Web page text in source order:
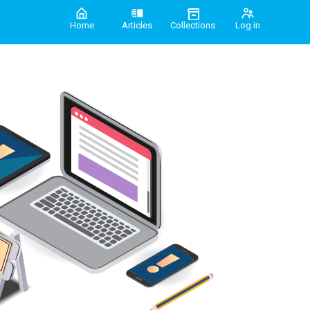
Home Articles Collections Log in